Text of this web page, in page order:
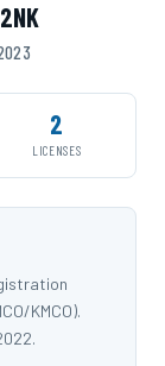
2
LICENSES
KMCO).